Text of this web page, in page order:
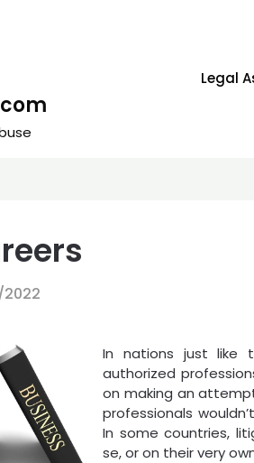
Legal
2022
In nations just like
authorized
on making an
professionals
In some countries,
se, or on their very